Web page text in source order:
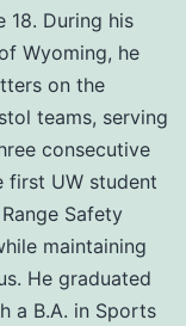
18. During his
Wyoming, he
on the
teams, serving
consecutive
first UW student
Safety
maintaining
He graduated
a B.A. in Sports